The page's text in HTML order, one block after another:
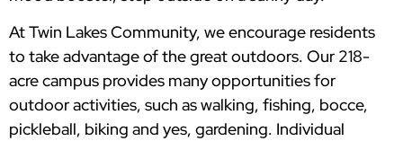
At Twin Lakes Community, we encourage residents
to take advantage of the great outdoors. Our 218-
acre campus provides many opportunities for
outdoor activities, such as walking, fishing, bocce,
pickleball, biking and yes, gardening. Individual